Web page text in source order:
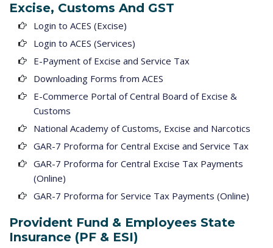
Excise, Customs And GST
Login to ACES (Excise)
Login to ACES (Services)
E-Payment of Excise and Service Tax
Downloading Forms from ACES
E-Commerce Portal of Central Board of Excise &
Customs
National Academy of Customs, Excise and Narcotics
GAR-7 Proforma for Central Excise and Service Tax
GAR-7 Proforma for Central Excise Tax Payments
(Online)
GAR-7 Proforma for Service Tax Payments (Online)
Provident Fund & Employees State
Insurance (PF & ESI)